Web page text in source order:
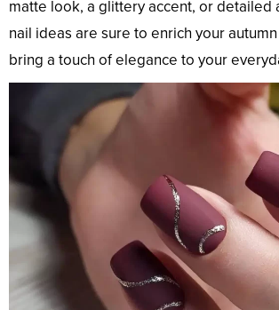
matte look, a glittery accent, or detailed
nail ideas are sure to enrich your
bring a touch of elegance to your